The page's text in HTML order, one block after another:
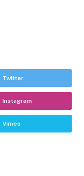
Twitter
Instagram
Vimeo